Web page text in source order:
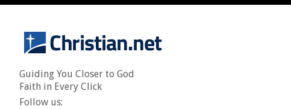
Guiding You Closer to God
Faith in Every Click
Follow us: